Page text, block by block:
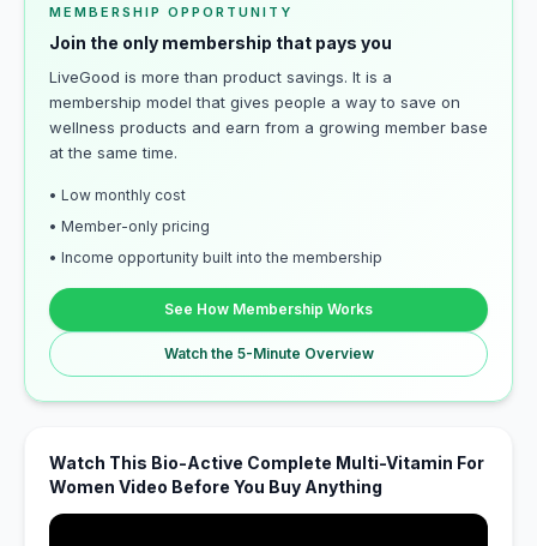
MEMBERSHIP OPPORTUNITY
Join the only membership that pays you
LiveGood is more than product savings. It is a
membership model that gives people a way to save on
wellness products and earn from a growing member base
at the same time.
• Low monthly cost
• Member-only pricing
• Income opportunity built into the membership
See How Membership Works
Watch the 5-Minute Overview
Watch This Bio-Active Complete Multi-Vitamin For
Women Video Before You Buy Anything